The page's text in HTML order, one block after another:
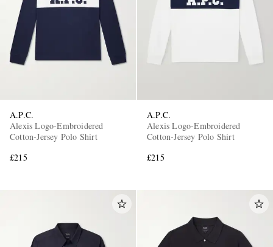
A.P.C.
Alexis Logo-Embroidered
Cotton-Jersey Polo Shirt
£215
A.P.C.
Alexis Logo-Embroidered
Cotton-Jersey Polo Shirt
£215